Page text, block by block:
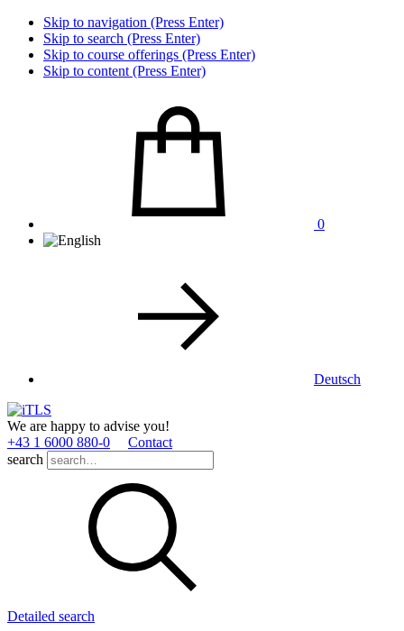
Skip to navigation (Press Enter)
Skip to search (Press Enter)
Skip to course offerings (Press Enter)
Skip to content (Press Enter)
0
Deutsch
We are happy to advise you!
+43 1 6000 880­-0
Contact
search
Detailed search